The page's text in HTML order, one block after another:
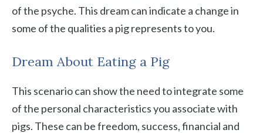
of the psyche. This dream can indicate a change in
some of the qualities a pig represents to you.
Dream About Eating a Pig
This scenario can show the need to integrate some
of the personal characteristics you associate with
pigs. These can be freedom, success, financial and